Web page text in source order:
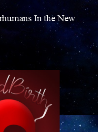
In the New